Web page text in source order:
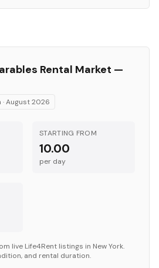
Rental Market —
August 2026
STARTING FROM
10.00
per day
live Life4Rent listings in New York.
and rental duration.